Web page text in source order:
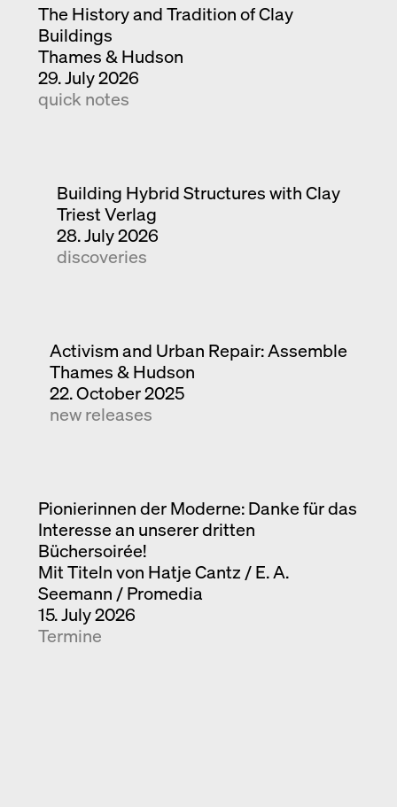
The History and Tradition of Clay
Buildings
Thames & Hudson
29. July 2026
quick notes
Building Hybrid Structures with Clay
Triest Verlag
28. July 2026
discoveries
Activism and Urban Repair: Assemble
Thames & Hudson
22. October 2025
new releases
Pionierinnen der Moderne: Danke für das
Interesse an unserer dritten
Büchersoirée!
Mit Titeln von Hatje Cantz / E. A.
Seemann / Promedia
15. July 2026
Termine